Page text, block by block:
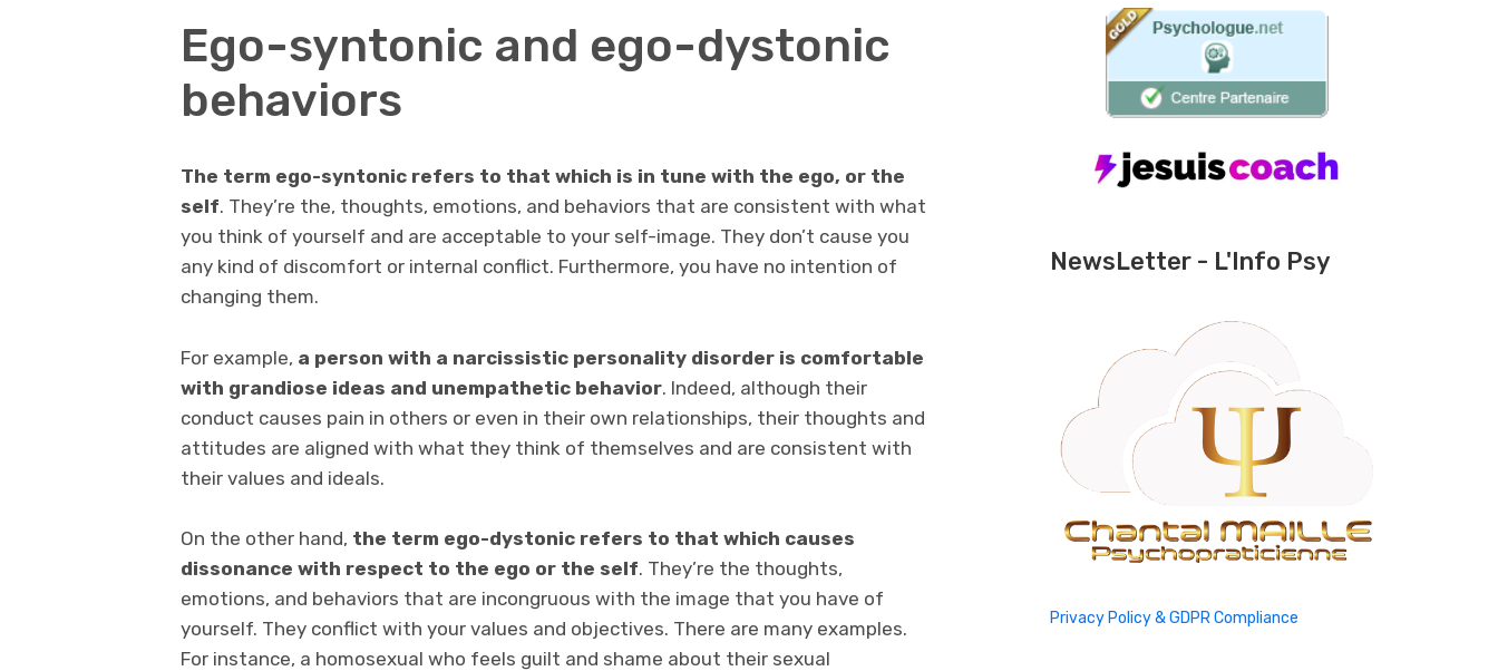
Ego-syntonic and ego-dystonic
behaviors
The term ego-syntonic refers to that which is in tune with the ego, or the
self. They’re the, thoughts, emotions, and behaviors that are consistent with what
you think of yourself and are acceptable to your self-image. They don’t cause you
any kind of discomfort or internal conflict. Furthermore, you have no intention of
changing them.
For example, a person with a narcissistic personality disorder is comfortable
with grandiose ideas and unempathetic behavior. Indeed, although their
conduct causes pain in others or even in their own relationships, their thoughts and
attitudes are aligned with what they think of themselves and are consistent with
their values and ideals.
On the other hand, the term ego-dystonic refers to that which causes
dissonance with respect to the ego or the self. They’re the thoughts,
emotions, and behaviors that are incongruous with the image that you have of
yourself. They conflict with your values and objectives. There are many examples.
For instance, a homosexual who feels guilt and shame about their sexual
NewsLetter - L'Info Psy
Privacy Policy & GDPR Compliance